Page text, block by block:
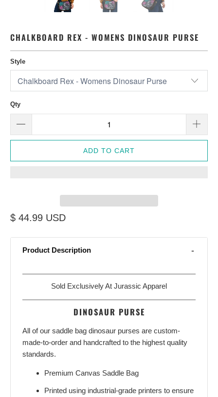
CHALKBOARD REX - WOMENS DINOSAUR PURSE
Style
Qty
ADD TO CART
$ 44.99 USD
Product Description
Sold Exclusively At Jurassic Apparel
DINOSAUR PURSE
All of our saddle bag dinosaur purses are custom-
made-to-order and handcrafted to the highest quality
standards.
Premium Canvas Saddle Bag
Printed using industrial-grade printers to ensure